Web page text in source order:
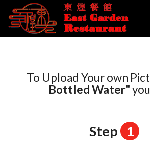
To Upload Your own
Bottled Water"
Step 1